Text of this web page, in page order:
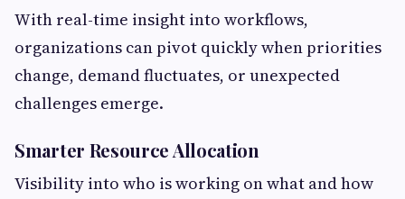
With real-time insight into workflows,
organizations can pivot quickly when priorities
change, demand fluctuates, or unexpected
challenges emerge.
Smarter Resource Allocation
Visibility into who is working on what and how